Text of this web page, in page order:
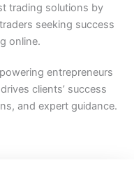
trading solutions by
seeking success
online.
entrepreneurs
clients’ success
and expert guidance.